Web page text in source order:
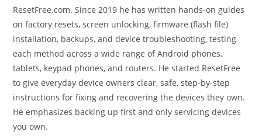
ResetFree.com. Since 2019 he has written hands-on guides
on factory resets, screen unlocking, firmware (flash file)
installation, backups, and device troubleshooting, testing
each method across a wide range of Android phones,
tablets, keypad phones, and routers. He started ResetFree
to give everyday device owners clear, safe, step-by-step
instructions for fixing and recovering the devices they own.
He emphasizes backing up first and only servicing devices
you own.